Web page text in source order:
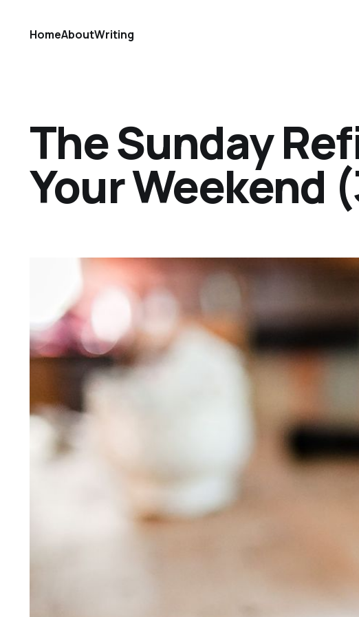
HomeAboutWriting
The Sunday
Your Weekend